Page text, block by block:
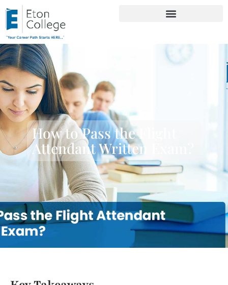
How to Pass the Flight
Attendant Written Exam?